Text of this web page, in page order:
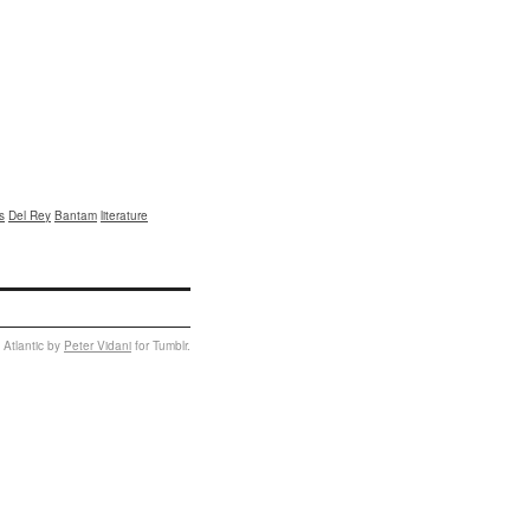
Del Rey Bantam literature
Atlantic by Peter Vidani for Tumblr.